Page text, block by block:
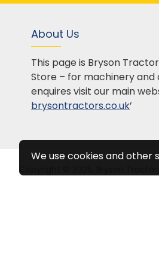
About Us
This page is Bryson
Store – for machinery and
enquires visit our main
brysontractors.co.uk’
Copyright © 2025, Bryson
We use cookies and